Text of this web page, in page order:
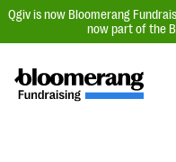
Qgiv is now Bloomerang
now part of the